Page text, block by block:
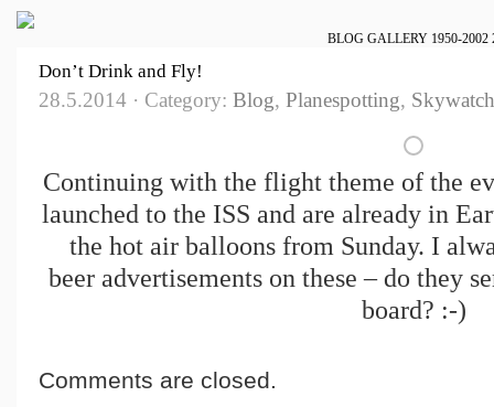
BLOG GALLERY 1950-2002
Don’t Drink and Fly!
28.5.2014 · Category: Blog, Planespotting,
Continuing with the flight theme of the
launched to the ISS and are already in
the hot air balloons from Sunday. I
beer advertisements on these – do they
board? :-)
Comments are closed.